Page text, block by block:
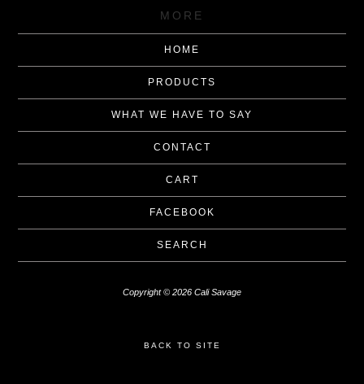
MORE
HOME
PRODUCTS
WHAT WE HAVE TO SAY
CONTACT
CART
FACEBOOK
SEARCH
Copyright © 2026 Cali Savage
BACK TO SITE